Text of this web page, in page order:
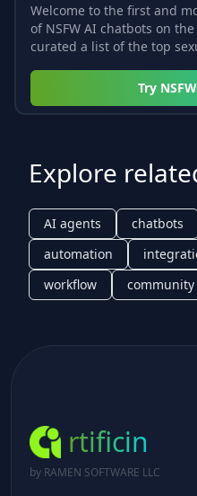
Welcome to the first and
of NSFW AI chatbots on
curated a list of the top
Try
Explore
AI agents chatbots
automation
workflow
community
rtificin
by RAMEN SOFTWARE LLC